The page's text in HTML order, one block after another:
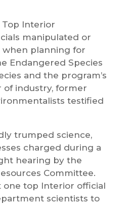
Top Interior
manipulated or
when planning for
Endangered Species
and the program’s
of industry, former
testified
trumped science,
charged during a
hearing by the
Committee.
one top Interior official
scientists to